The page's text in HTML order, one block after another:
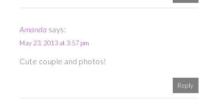
Amanda says:
May 23, 2013 at 3:57 pm
Cute couple and photos!
Reply